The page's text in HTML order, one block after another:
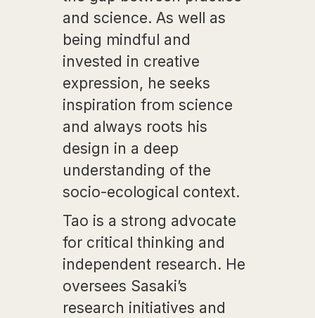
and science. As well as
being mindful and
invested in creative
expression, he seeks
inspiration from science
and always roots his
design in a deep
understanding of the
socio-ecological context.
Tao is a strong advocate
for critical thinking and
independent research. He
oversees Sasaki’s
research initiatives and